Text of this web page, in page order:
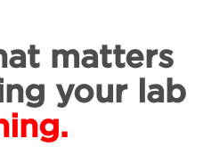
matters
your lab